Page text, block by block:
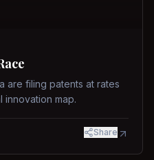
are filing patents at rates
innovation map.
Share